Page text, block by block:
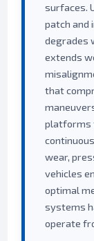
surfaces.
patch and
degrades
extends
that
platforms
wear,
vehicles
optimal
systems
operate